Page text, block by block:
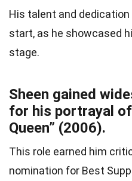
His talent and
start, as he showcased
stage.
Sheen gained
for his portrayal
Queen” (2006).
This role earned him
nomination for Best